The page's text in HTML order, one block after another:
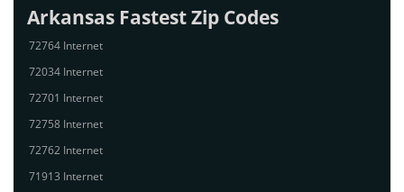
Arkansas Fastest Zip Codes
72764 Internet
72034 Internet
72701 Internet
72758 Internet
72762 Internet
71913 Internet